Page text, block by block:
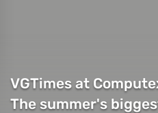
VGTimes at
The summer's